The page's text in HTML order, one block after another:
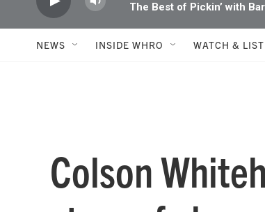
The Best of Pickin’ with
NEWS INSIDE WHRO WATCH &
Colson